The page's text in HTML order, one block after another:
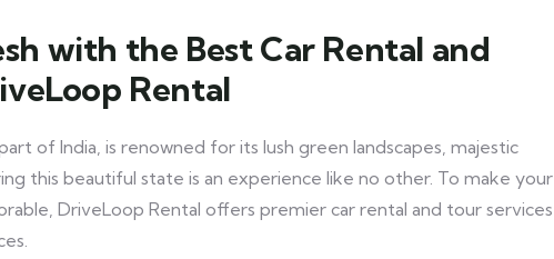
with the Best Car Rental and
Rental
of India, is renowned for its lush green landscapes, majestic
this beautiful state is an experience like no other. To make your
DriveLoop Rental offers premier car rental and tour services